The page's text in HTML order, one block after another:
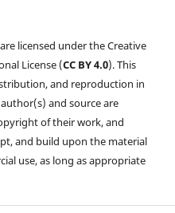
licensed under the Creative
License (CC BY 4.0). This
and reproduction in
and source are
of their work, and
and build upon the material
use, as long as appropriate